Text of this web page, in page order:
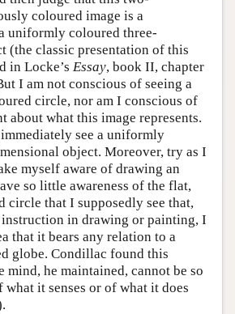
coloured image is a
uniformly coloured three-
(the classic presentation of this
in Locke’s Essay, book II, chapter
I am not conscious of seeing a
circle, nor am I conscious of
about what this image represents.
see a uniformly
object. Moreover, try as I
myself aware of drawing an
so little awareness of the flat,
circle that I supposedly see that,
in drawing or painting, I
that it bears any relation to a
globe. Condillac found this
mind, he maintained, cannot be so
it senses or of what it does